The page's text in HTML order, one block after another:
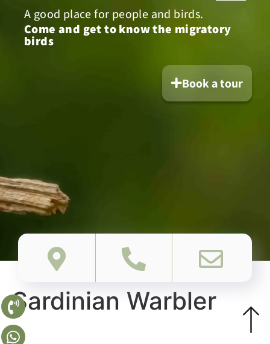
A good place for people and birds.
Come and get to know the migratory
birds
Book a tour
Sardinian Warbler